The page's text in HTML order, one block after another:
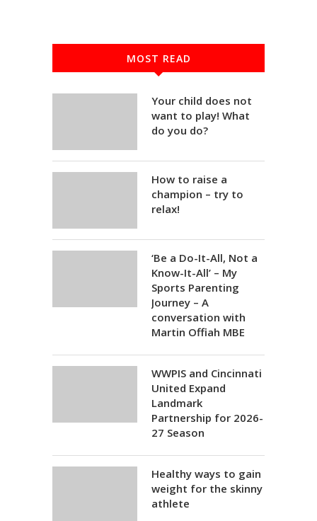
MOST READ
Your child does not
want to play! What
do you do?
How to raise a
champion – try to
relax!
‘Be a Do-It-All, Not a
Know-It-All’ – My
Sports Parenting
Journey – A
conversation with
Martin Offiah MBE
WWPIS and Cincinnati
United Expand
Landmark
Partnership for 2026-
27 Season
Healthy ways to gain
weight for the skinny
athlete